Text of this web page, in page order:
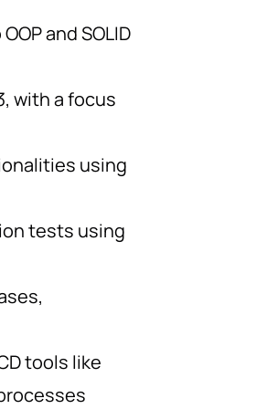
and SOLID
with a focus
using
tests using
tools like